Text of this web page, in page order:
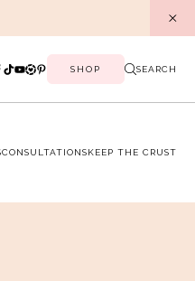
SHOP SEARCH
CONSULTATIONSKEEP THE CRUST